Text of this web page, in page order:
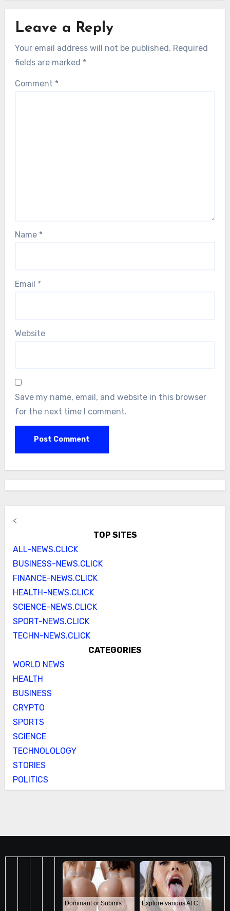
Leave a Reply
Your email address will not be published. Required
fields are marked *
Comment *
Name *
Email *
Website
Save my name, email, and website in this browser
for the next time I comment.
<
TOP SITES
ALL-NEWS.CLICK
BUSINESS-NEWS.CLICK
FINANCE-NEWS.CLICK
HEALTH-NEWS.CLICK
SCIENCE-NEWS.CLICK
SPORT-NEWS.CLICK
TECHN-NEWS.CLICK
CATEGORIES
WORLD NEWS
HEALTH
BUSINESS
CRYPTO
SPORTS
SCIENCE
TECHNOLOLOGY
STORIES
POLITICS